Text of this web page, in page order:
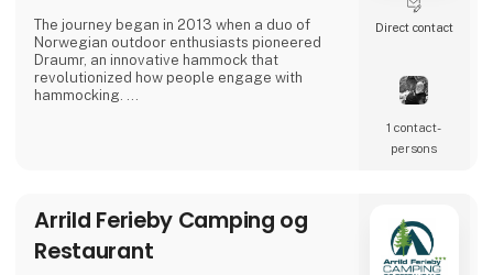
The journey began in 2013 when a duo of
Norwegian outdoor enthusiasts pioneered
Draumr, an innovative hammock that
revolutionized how people engage with
hammocking.
Their commitment to excellence has garnered
global acclaim, earning them prestigious
awards for their enduring and reliable
Direct contact
1 contact­
persons
Arrild Ferieby Camping og
Restaurant